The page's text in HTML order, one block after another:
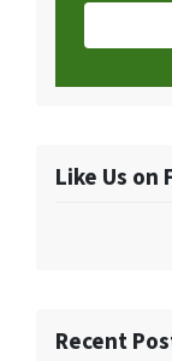
Like Us on
Recent